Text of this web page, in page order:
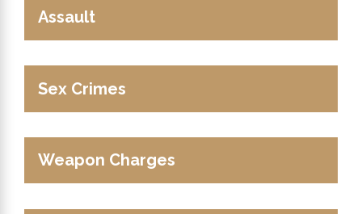
Assault
Sex Crimes
Weapon Charges